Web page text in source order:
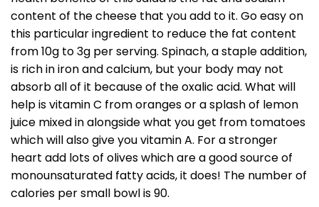
content of the cheese that you add to it. Go easy on
this particular ingredient to reduce the fat content
from 10g to 3g per serving. Spinach, a staple addition,
is rich in iron and calcium, but your body may not
absorb all of it because of the oxalic acid. What will
help is vitamin C from oranges or a splash of lemon
juice mixed in alongside what you get from tomatoes
which will also give you vitamin A. For a stronger
heart add lots of olives which are a good source of
monounsaturated fatty acids, it does! The number of
calories per small bowl is 90.